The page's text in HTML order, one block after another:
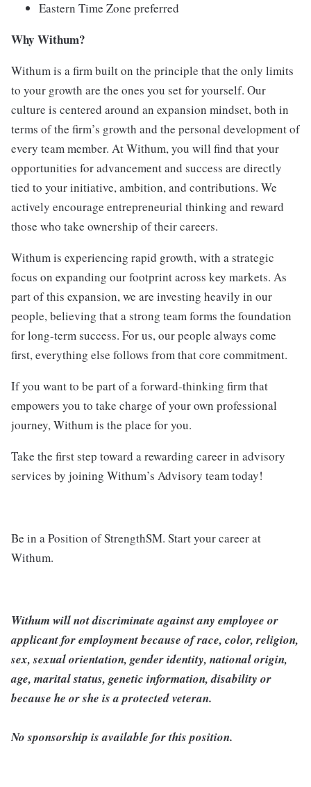
Eastern Time Zone preferred
Why Withum?
Withum is a firm built on the principle that the only limits
to your growth are the ones you set for yourself. Our
culture is centered around an expansion mindset, both in
terms of the firm’s growth and the personal development of
every team member. At Withum, you will find that your
opportunities for advancement and success are directly
tied to your initiative, ambition, and contributions. We
actively encourage entrepreneurial thinking and reward
those who take ownership of their careers.
Withum is experiencing rapid growth, with a strategic
focus on expanding our footprint across key markets. As
part of this expansion, we are investing heavily in our
people, believing that a strong team forms the foundation
for long-term success. For us, our people always come
first, everything else follows from that core commitment.
If you want to be part of a forward-thinking firm that
empowers you to take charge of your own professional
journey, Withum is the place for you.
Take the first step toward a rewarding career in advisory
services by joining Withum’s Advisory team today!
Be in a Position of StrengthSM. Start your career at
Withum.
Withum will not discriminate against any employee or
applicant for employment because of race, color, religion,
sex, sexual orientation, gender identity, national origin,
age, marital status, genetic information, disability or
because he or she is a protected veteran.
No sponsorship is available for this position.